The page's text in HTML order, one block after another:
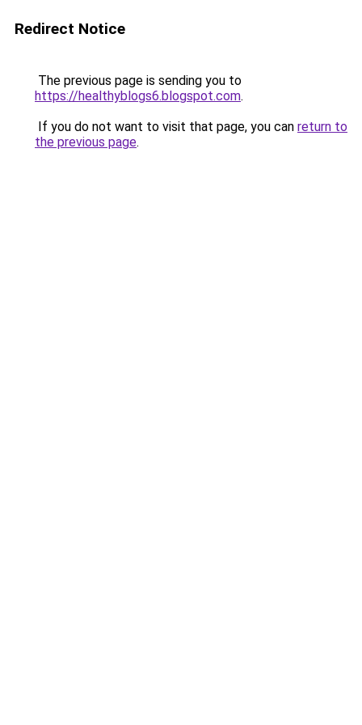
Redirect Notice
The previous page is sending you to
https://healthyblogs6.blogspot.com.
If you do not want to visit that page, you can return to
the previous page.